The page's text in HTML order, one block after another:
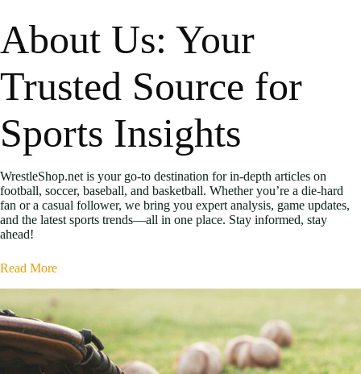
About Us: Your
Trusted Source for
Sports Insights
WrestleShop.net is your go-to destination for in-depth articles on
football, soccer, baseball, and basketball. Whether you’re a die-hard
fan or a casual follower, we bring you expert analysis, game updates,
and the latest sports trends—all in one place. Stay informed, stay
ahead!
Read More